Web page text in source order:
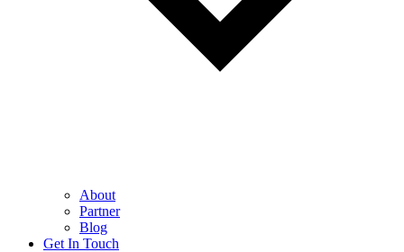
About
Partner
Blog
Get In Touch